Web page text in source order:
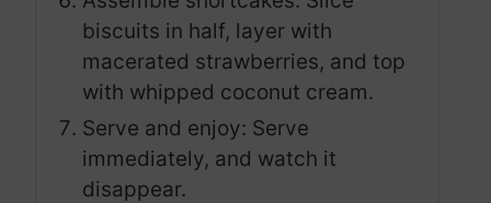
biscuits in half, layer with
macerated strawberries, and top
with whipped coconut cream.
Serve and enjoy: Serve
immediately, and watch it
disappear.